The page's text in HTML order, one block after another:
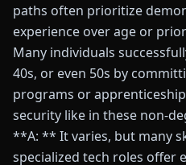
paths often prioritize
experience over age or
Many individuals
40s, or even 50s by
programs or
security like in these non-
**A: ** It varies, but many
specialized tech roles offer